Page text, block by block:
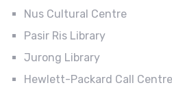
Nus Cultural Centre
Pasir Ris Library
Jurong Library
Hewlett-Packard Call